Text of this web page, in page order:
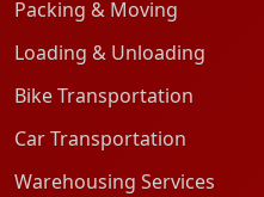
Packing & Moving
Loading & Unloading
Bike Transportation
Car Transportation
Warehousing Services